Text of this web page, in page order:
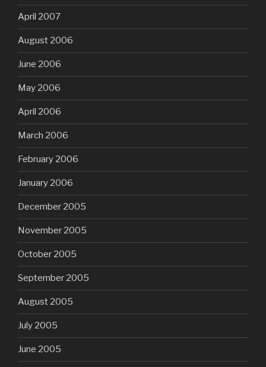
April 2007
August 2006
June 2006
May 2006
April 2006
March 2006
February 2006
January 2006
December 2005
November 2005
October 2005
September 2005
August 2005
July 2005
June 2005